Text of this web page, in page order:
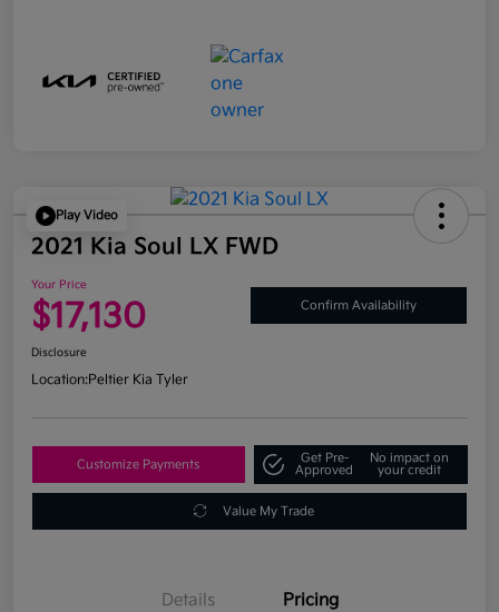
Play Video
2021 Kia Soul LX FWD
Your Price
$17,130 Confirm Availability
Disclosure
Location:Peltier Kia Tyler
Customize Payments
Get Pre-
Approved
No impact on
your credit
Value My Trade
Details Pricing